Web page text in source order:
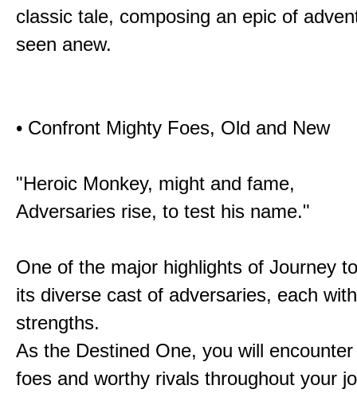
classic tale, composing an epic of
seen anew.
• Confront Mighty Foes, Old and New
"Heroic Monkey, might and fame,
Adversaries rise, to test his name."
One of the major highlights of Journey
its diverse cast of adversaries, each
strengths.
As the Destined One, you will
foes and worthy rivals throughout your